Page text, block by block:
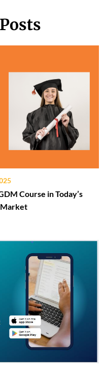
Course in Today’s